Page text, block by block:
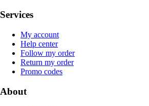
Services
My account
Help center
Follow my order
Return my order
Promo codes
About